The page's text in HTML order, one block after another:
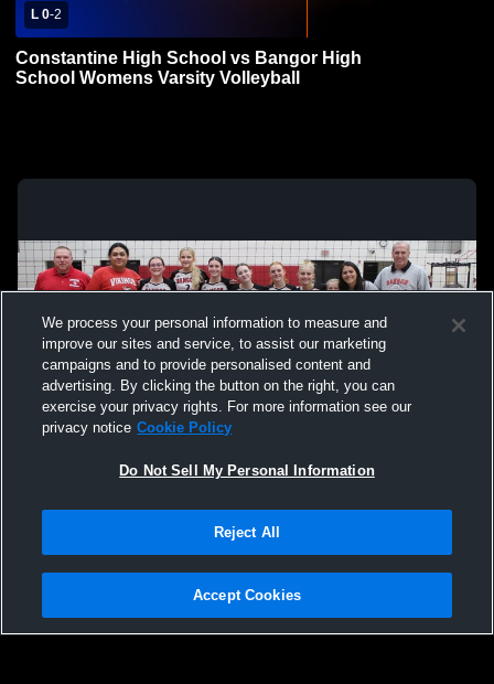
L 0-2
Constantine High School vs Bangor High
School Womens Varsity Volleyball
Not Sell My Personal Information |Cookies
Hudl is a product and service of Agile Sports Technologies, Inc. All text and design
We process your personal information to measure and
improve our sites and service, to assist our marketing
campaigns and to provide personalised content and
advertising. By clicking the button on the right, you can
exercise your privacy rights. For more information see our
privacy notice Cookie Policy
Do Not Sell My Personal Information
Reject All
Accept Cookies